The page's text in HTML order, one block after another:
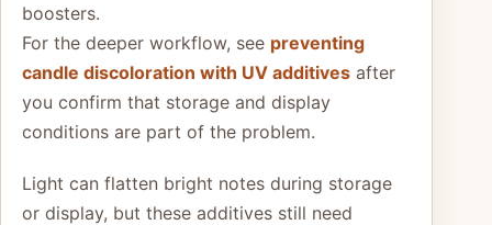
boosters.
For the deeper workflow, see preventing
candle discoloration with UV additives after
you confirm that storage and display
conditions are part of the problem.
Light can flatten bright notes during storage
or display, but these additives still need